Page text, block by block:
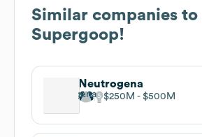
Similar companies to
Supergoop!
Neutrogena
$250M $500M